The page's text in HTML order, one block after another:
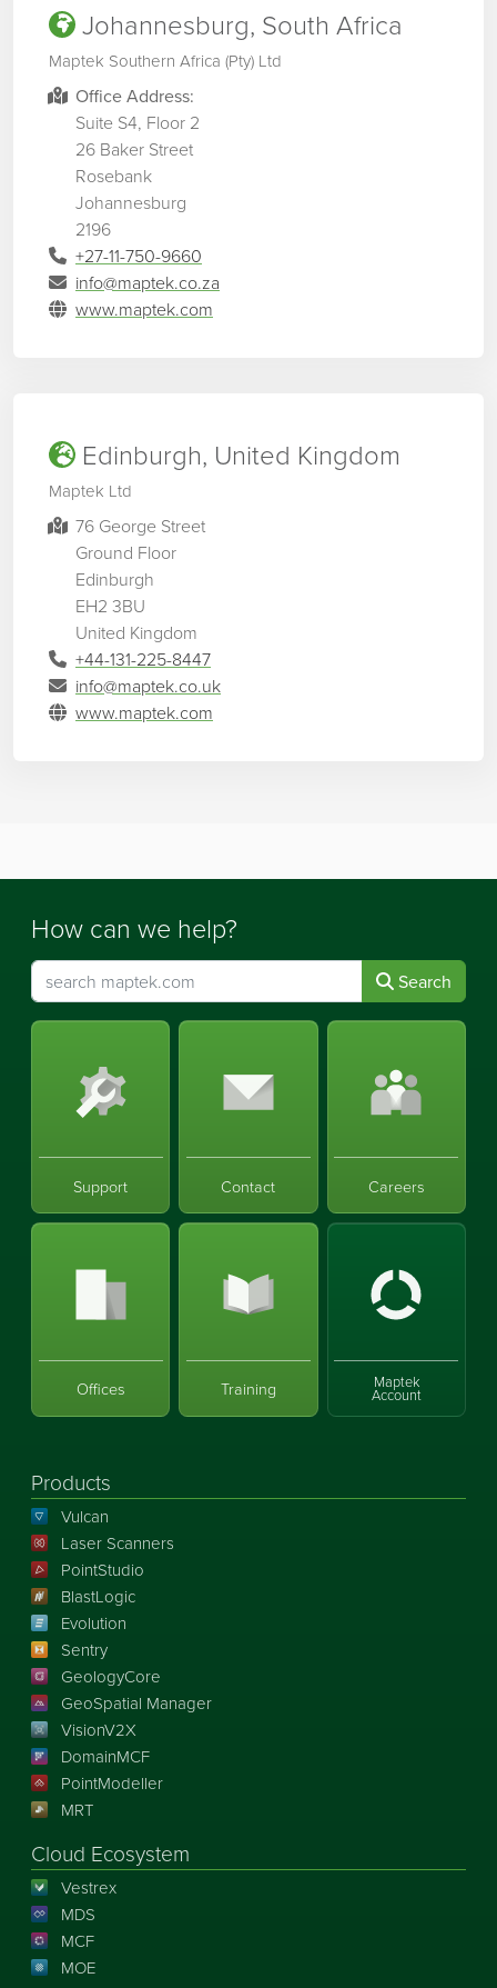
Johannesburg, South Africa
Maptek Southern Africa (Pty) Ltd
Office Address:
Suite S4, Floor 2
26 Baker Street
Rosebank
Johannesburg
2196
+27-11-750-9660
info@maptek.co.za
www.maptek.com
Edinburgh, United Kingdom
Maptek Ltd
76 George Street
Ground Floor
Edinburgh
EH2 3BU
United Kingdom
+44-131-225-8447
info@maptek.co.uk
www.maptek.com
How can we help?
Search
Support Contact Careers
Offices Training Maptek
Account
Products
Vulcan
Laser Scanners
PointStudio
BlastLogic
Evolution
Sentry
GeologyCore
GeoSpatial Manager
VisionV2X
DomainMCF
PointModeller
MRT
Cloud Ecosystem
Vestrex
MDS
MCF
MOE